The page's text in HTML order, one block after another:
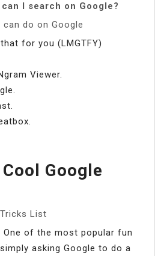
I search on Google?
do on Google
for you (LMGTFY)
Viewer.
Google
List
One of the most popular fun
asking Google to do a